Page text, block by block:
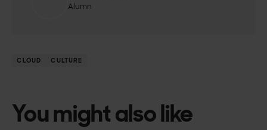
Alumn
CLOUD CULTURE
You might also like